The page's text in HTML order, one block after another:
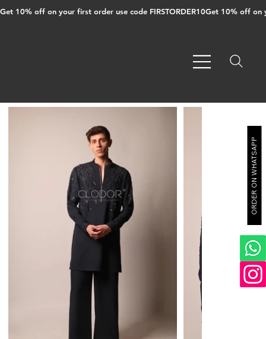
Get 10% off on your first order use code FIRSTORDER10
ORDER ON WHATSAPP